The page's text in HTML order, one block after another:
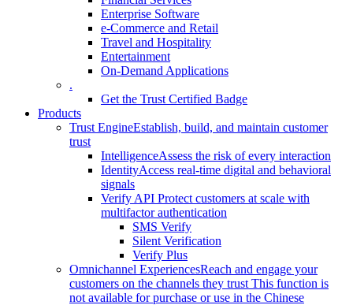
Enterprise Software
e-Commerce and Retail
Travel and Hospitality
Entertainment
On-Demand Applications
.
Get the Trust Certified Badge
Products
Trust EngineEstablish, build, and maintain customer
trust
IntelligenceAssess the risk of every interaction
IdentityAccess real-time digital and behavioral
signals
Verify API Protect customers at scale with
multifactor authentication
SMS Verify
Silent Verification
Verify Plus
Omnichannel ExperiencesReach and engage your
customers on the channels they trust This function is
not available for purchase or use in the Chinese